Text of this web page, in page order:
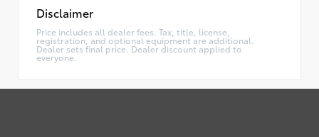
Disclaimer
Price includes all dealer fees. Tax, title, license,
registration, and optional equipment are additional.
Dealer sets final price. Dealer discount applied to
everyone.